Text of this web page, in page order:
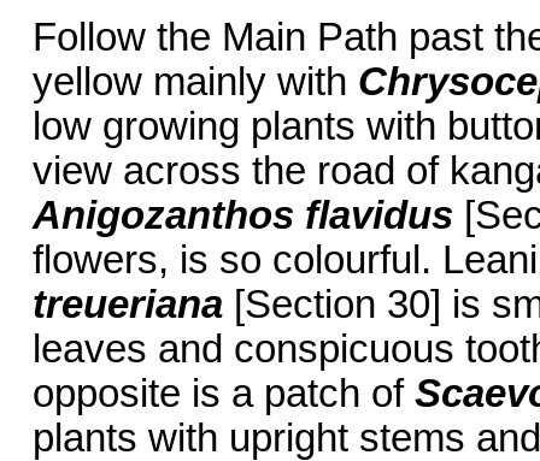
Follow the Main Path past
yellow mainly with
low growing plants with
view across the road of
Anigozanthos flavidus
flowers, is so colourful.
treueriana[Section 30] is
leaves and conspicuous
opposite is a patch of
plants with upright stems